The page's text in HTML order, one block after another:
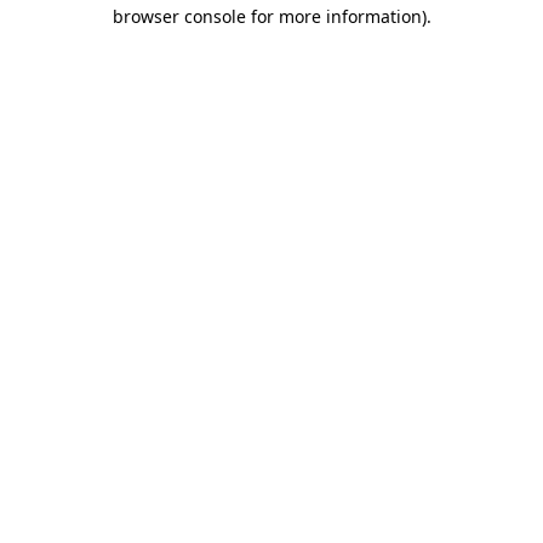
browser console for more information).